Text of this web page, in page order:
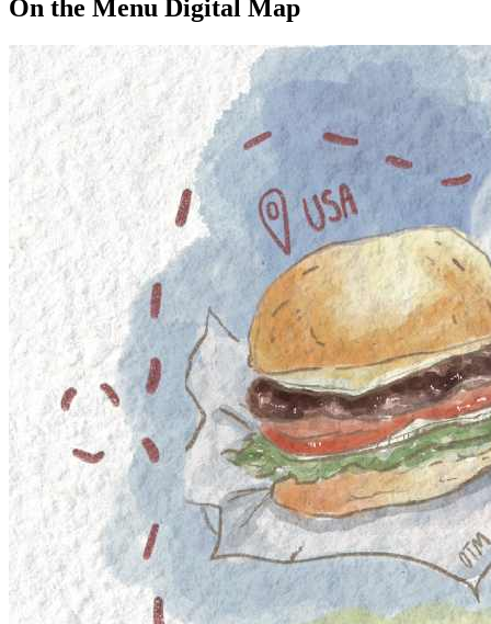
On the Menu Digital Map